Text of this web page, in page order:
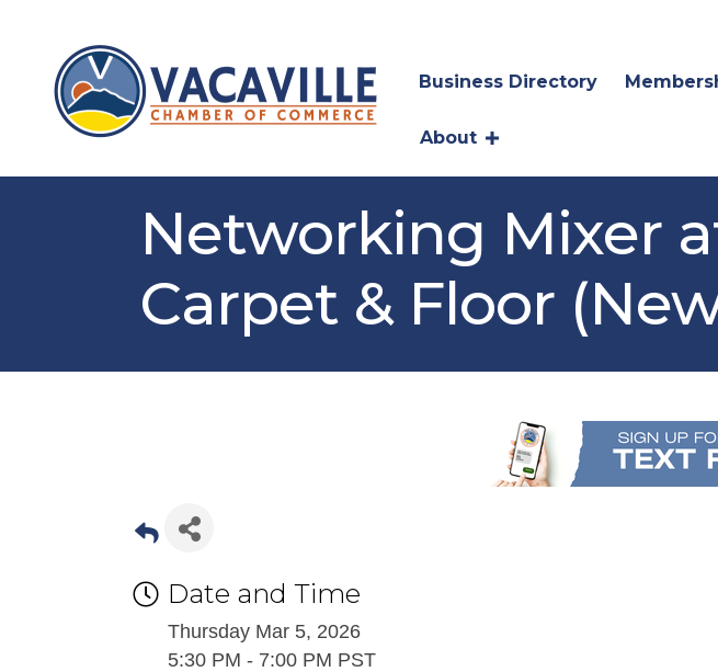
Business Directory
About
Networking Mixer
Carpet & Floor
Date and Time
Thursday Mar 5, 2026
5:30 PM - 7:00 PM PST